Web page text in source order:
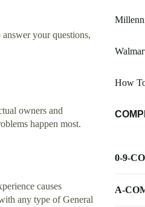
your questions,
owners and
happen most.
causes
any type of General
How
0-9-
A-